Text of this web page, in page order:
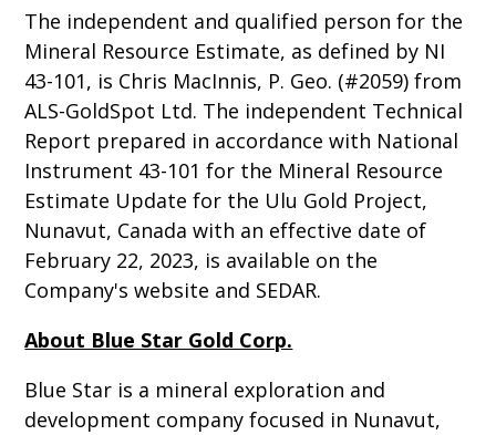
The independent and qualified person for the
Mineral Resource Estimate, as defined by NI
43-101, is Chris MacInnis, P. Geo. (#2059) from
ALS-GoldSpot Ltd. The independent Technical
Report prepared in accordance with National
Instrument 43-101 for the Mineral Resource
Estimate Update for the Ulu Gold Project,
Nunavut, Canada with an effective date of
February 22, 2023, is available on the
Company's website and SEDAR.
About Blue Star Gold Corp.
Blue Star is a mineral exploration and
development company focused in Nunavut,